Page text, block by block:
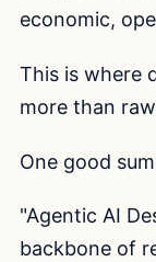
economic,
This is where
more than
One good
"Agentic AI
backbone of